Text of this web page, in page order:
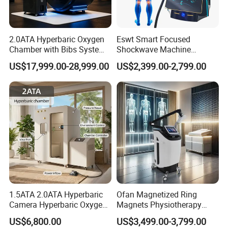
musculoskeletal pain.
Depth:
argets superficial to mid-layer tissues (3-5 cm) like
muscles, tendons, and fascia.
Efficacy:
Breaks down calcifications and scar tissue.
Stimulates angiogenesis and collagen synthesis.
Conditions Treated:
Plantar fasciitis, tennis elbow, shoulder calcifications.
Chronic tendinopathies, cellulite reduction.
2.0ATA Hyperbaric Oxygen
Chamber with Bibs System
One Person Time Machine
Physiotherapy Machine 2
Year Warranty Customized
Logo Wholesale Supply
US$17,999.00-28,999.00
Eswt Smart Focused
Shockwave Machine
Rehabilitation
Physiotherapy Focus Shock
Wave Therapy Horse
Erectile Dysfunction
Electromagnetic Focus
Shockwave Device
US$2,399.00-2,799.00
1.5ATA 2.0ATA Hyperbaric
Camera Hyperbaric Oxygen
Chamber for Wellness
Center Walk in & Sitting
US$6,800.00
Ofan Magnetized Ring
Magnets Physiotherapy
Medical Magnetic Pulse
Therapy Equipment
US$3,499.00-3,799.00